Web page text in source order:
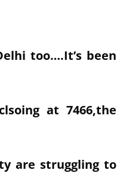
too….It’s been
at 7466,the
are struggling to